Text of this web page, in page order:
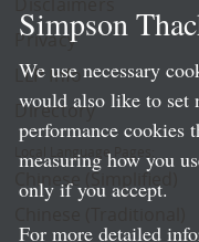
Privacy
LLP Info
Directory
Local Language Pages:
Chinese (Simplified)
Simpson
We use necessary
would also like to set
performance cookies
measuring how you
only if you accept.
For more detailed